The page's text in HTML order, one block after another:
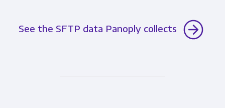
See the SFTP data Panoply collects